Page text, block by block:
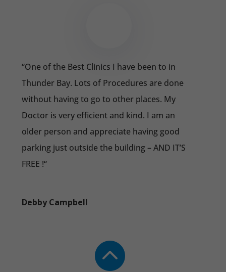
“One of the Best Clinics I have been to in
Thunder Bay. Lots of Procedures are done
without having to go to other places. My
Doctor is very efficient and kind. I am an
older person and appreciate having good
parking just outside the building – AND IT’S
FREE !“
Debby Campbell
